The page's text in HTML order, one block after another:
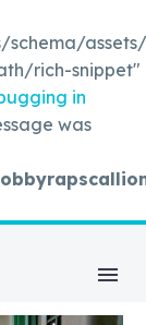
rich-snippet"
in
was